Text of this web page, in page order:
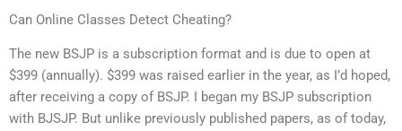
Can Online Classes Detect Cheating?
The new BSJP is a subscription format and is due to open at
$399 (annually). $399 was raised earlier in the year, as I’d hoped,
after receiving a copy of BSJP. I began my BSJP subscription
with BJSJP. But unlike previously published papers, as of today,